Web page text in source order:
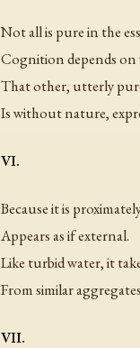
Not all is pure in the
Cognition depends
That other, utterly
Is without nature,
VI.
Because it is
Appears as if external.
Like turbid water, it
From similar
VII.